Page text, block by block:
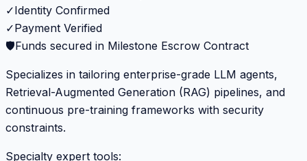
✓Identity Confirmed
✓Payment Verified
🛡️Funds secured in Milestone Escrow Contract
Specializes in tailoring enterprise-grade LLM agents,
Retrieval-Augmented Generation (RAG) pipelines, and
continuous pre-training frameworks with security
constraints.
Specialty expert tools: